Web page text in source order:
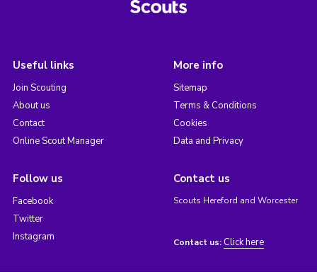
Useful links
Join Scouting
About us
Contact
Online Scout Manager
More info
Sitemap
Terms & Conditions
Cookies
Data and Privacy
Follow us
Facebook
Twitter
Instagram
Contact us
Scouts Hereford and Worcester
Contact us: Click here